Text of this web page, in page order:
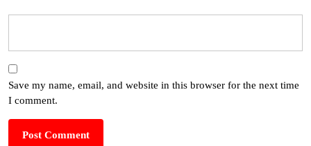
Save my name, email, and website in this browser for the next time
I comment.